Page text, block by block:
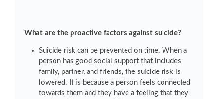
What are the proactive factors against suicide?
Suicide risk can be prevented on time. When a
person has good social support that includes
family, partner, and friends, the suicide risk is
lowered. It is because a person feels connected
towards them and they have a feeling that they